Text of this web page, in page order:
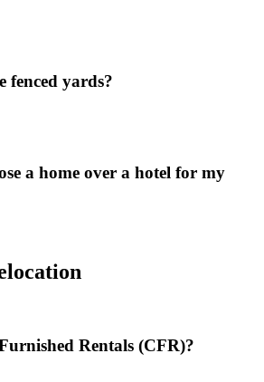
fenced yards?
a home over a hotel for my
Rentals (CFR)?